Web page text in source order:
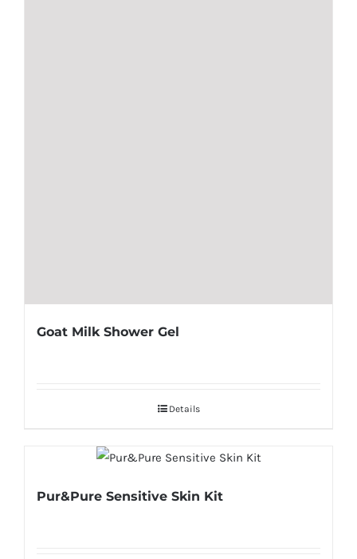
Goat Milk Shower Gel
Details
Pur&Pure Sensitive Skin Kit